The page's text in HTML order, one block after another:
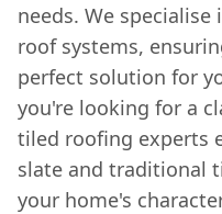
needs. We
roof systems,
perfect solution for
you're looking for a
tiled roofing experts
slate and traditional
your home's